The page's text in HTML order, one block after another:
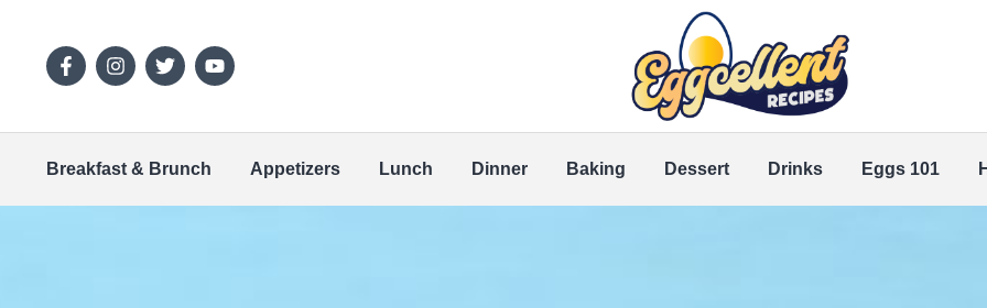
Breakfast & Brunch Appetizers Lunch Dinner Baking Dessert Drinks Eggs 101